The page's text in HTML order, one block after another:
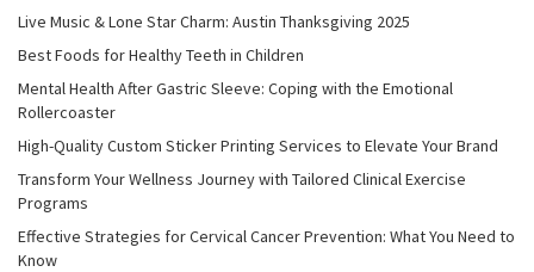
Live Music & Lone Star Charm: Austin Thanksgiving 2025
Best Foods for Healthy Teeth in Children
Mental Health After Gastric Sleeve: Coping with the Emotional
Rollercoaster
High-Quality Custom Sticker Printing Services to Elevate Your Brand
Transform Your Wellness Journey with Tailored Clinical Exercise
Programs
Effective Strategies for Cervical Cancer Prevention: What You Need to
Know